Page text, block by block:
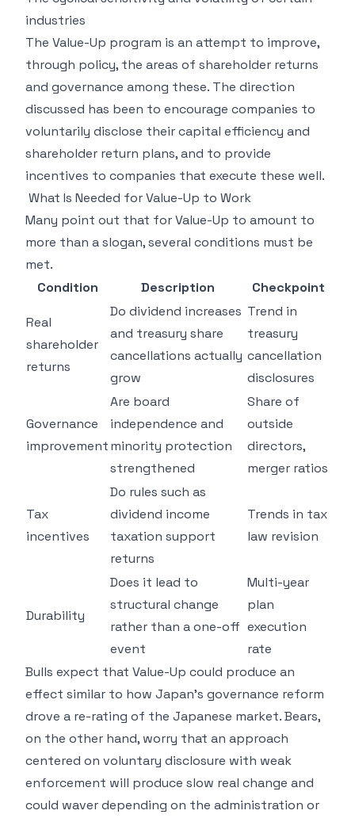
industries
The Value-Up program is an attempt to improve,
through policy, the areas of shareholder returns
and governance among these. The direction
discussed has been to encourage companies to
voluntarily disclose their capital efficiency and
shareholder return plans, and to provide
incentives to companies that execute these well.
What Is Needed for Value-Up to Work
Many point out that for Value-Up to amount to
more than a slogan, several conditions must be
met.
Condition
Description Checkpoint
Real
shareholder
returns
Do dividend increases
and treasury share
cancellations actually
grow
Trend in
treasury
cancellation
disclosures
Governance
improvement
Are board
independence and
minority protection
strengthened
Share of
outside
directors,
merger ratios
Tax
incentives
Do rules such as
dividend income
taxation support
returns
Trends in tax
law revision
Durability
Does it lead to
structural change
rather than a one-off
event
Multi-year
plan
execution
rate
Bulls expect that Value-Up could produce an
effect similar to how Japan's governance reform
drove a re-rating of the Japanese market. Bears,
on the other hand, worry that an approach
centered on voluntary disclosure with weak
enforcement will produce slow real change and
could waver depending on the administration or